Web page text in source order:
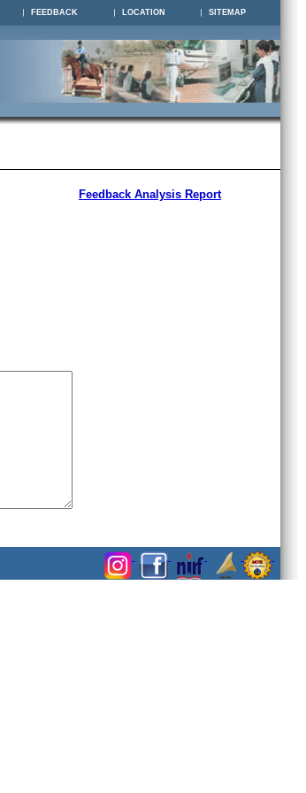
FEEDBACK LOCATION SITEMAP
Feedback Analysis Report